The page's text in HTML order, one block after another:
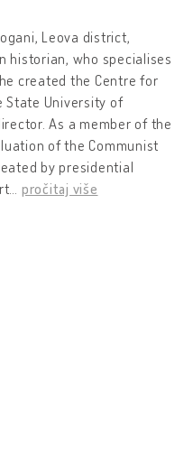
Leova district,
historian, who specialises
created the Centre for
State University of
As a member of the
of the Communist
by presidential
pročitaj više